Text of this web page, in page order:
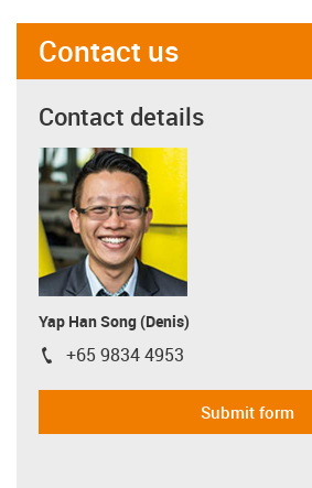
Contact us
Contact details
Yap Han Song (Denis)
igus-icon-phone
+65 9834 4953
Submit form